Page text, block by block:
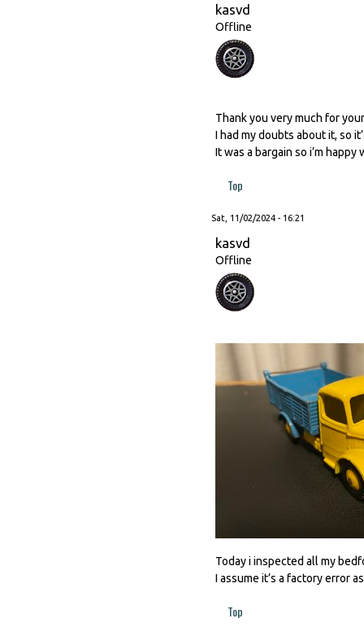
kasvd
Offline
Thank you very much for
I had my doubts about it, so
It was a bargain so i’m happy
Top
Sat, 11/02/2024 - 16:21
kasvd
Offline
Today i inspected all my
I assume it’s a factory error
Top